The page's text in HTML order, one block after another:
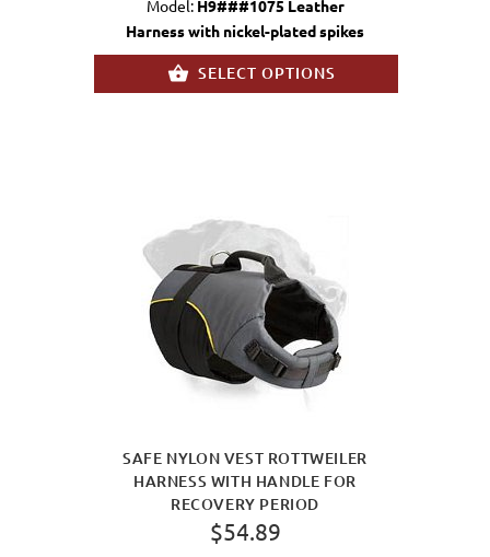
Model: H9###1075 Leather
Harness with nickel-plated spikes
SELECT OPTIONS
SAFE NYLON VEST ROTTWEILER
HARNESS WITH HANDLE FOR
RECOVERY PERIOD
$54.89